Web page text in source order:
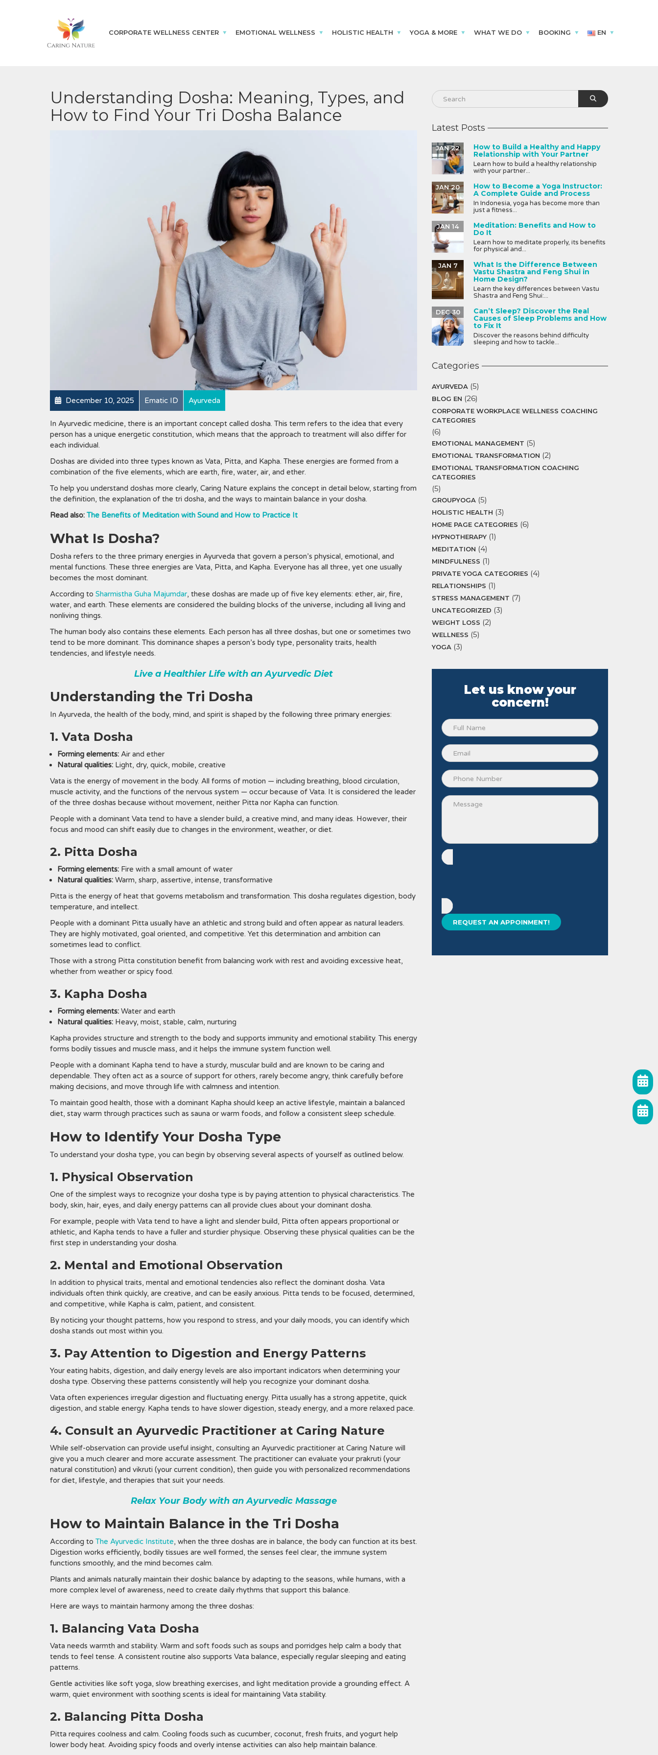
CORPORATE WELLNESS CENTER EMOTIONAL WELLNESS HOLISTIC HEALTH YOGA & MORE WHAT WE DO BOOKING EN
Understanding Dosha: Meaning, Types, and
How to Find Your Tri Dosha Balance
December 10, 2025 Ematic ID Ayurveda
In Ayurvedic medicine, there is an important concept called dosha. This term refers to the idea that every
person has a unique energetic constitution, which means that the approach to treatment will also differ for
each individual.
Doshas are divided into three types known as Vata, Pitta, and Kapha. These energies are formed from a
combination of the five elements, which are earth, fire, water, air, and ether.
To help you understand doshas more clearly, Caring Nature explains the concept in detail below, starting from
the definition, the explanation of the tri dosha, and the ways to maintain balance in your dosha.
Read also: The Benefits of Meditation with Sound and How to Practice It
What Is Dosha?
Dosha refers to the three primary energies in Ayurveda that govern a person’s physical, emotional, and
mental functions. These three energies are Vata, Pitta, and Kapha. Everyone has all three, yet one usually
becomes the most dominant.
According to Sharmistha Guha Majumdar, these doshas are made up of five key elements: ether, air, fire,
water, and earth. These elements are considered the building blocks of the universe, including all living and
nonliving things.
The human body also contains these elements. Each person has all three doshas, but one or sometimes two
tend to be more dominant. This dominance shapes a person’s body type, personality traits, health
tendencies, and lifestyle needs.
Live a Healthier Life with an Ayurvedic Diet
Understanding the Tri Dosha
In Ayurveda, the health of the body, mind, and spirit is shaped by the following three primary energies:
1. Vata Dosha
Forming elements: Air and ether
Natural qualities: Light, dry, quick, mobile, creative
Vata is the energy of movement in the body. All forms of motion — including breathing, blood circulation,
muscle activity, and the functions of the nervous system — occur because of Vata. It is considered the leader
of the three doshas because without movement, neither Pitta nor Kapha can function.
People with a dominant Vata tend to have a slender build, a creative mind, and many ideas. However, their
focus and mood can shift easily due to changes in the environment, weather, or diet.
2. Pitta Dosha
Forming elements: Fire with a small amount of water
Natural qualities: Warm, sharp, assertive, intense, transformative
Pitta is the energy of heat that governs metabolism and transformation. This dosha regulates digestion, body
temperature, and intellect.
People with a dominant Pitta usually have an athletic and strong build and often appear as natural leaders.
They are highly motivated, goal oriented, and competitive. Yet this determination and ambition can
sometimes lead to conflict.
Those with a strong Pitta constitution benefit from balancing work with rest and avoiding excessive heat,
whether from weather or spicy food.
3. Kapha Dosha
Forming elements: Water and earth
Natural qualities: Heavy, moist, stable, calm, nurturing
Kapha provides structure and strength to the body and supports immunity and emotional stability. This energy
forms bodily tissues and muscle mass, and it helps the immune system function well.
People with a dominant Kapha tend to have a sturdy, muscular build and are known to be caring and
dependable. They often act as a source of support for others, rarely become angry, think carefully before
making decisions, and move through life with calmness and intention.
To maintain good health, those with a dominant Kapha should keep an active lifestyle, maintain a balanced
diet, stay warm through practices such as sauna or warm foods, and follow a consistent sleep schedule.
How to Identify Your Dosha Type
To understand your dosha type, you can begin by observing several aspects of yourself as outlined below.
1. Physical Observation
One of the simplest ways to recognize your dosha type is by paying attention to physical characteristics. The
body, skin, hair, eyes, and daily energy patterns can all provide clues about your dominant dosha.
For example, people with Vata tend to have a light and slender build, Pitta often appears proportional or
athletic, and Kapha tends to have a fuller and sturdier physique. Observing these physical qualities can be the
first step in understanding your dosha.
2. Mental and Emotional Observation
In addition to physical traits, mental and emotional tendencies also reflect the dominant dosha. Vata
individuals often think quickly, are creative, and can be easily anxious. Pitta tends to be focused, determined,
and competitive, while Kapha is calm, patient, and consistent.
By noticing your thought patterns, how you respond to stress, and your daily moods, you can identify which
dosha stands out most within you.
3. Pay Attention to Digestion and Energy Patterns
Your eating habits, digestion, and daily energy levels are also important indicators when determining your
dosha type. Observing these patterns consistently will help you recognize your dominant dosha.
Vata often experiences irregular digestion and fluctuating energy. Pitta usually has a strong appetite, quick
digestion, and stable energy. Kapha tends to have slower digestion, steady energy, and a more relaxed pace.
4. Consult an Ayurvedic Practitioner at Caring Nature
While self-observation can provide useful insight, consulting an Ayurvedic practitioner at Caring Nature will
give you a much clearer and more accurate assessment. The practitioner can evaluate your prakruti (your
natural constitution) and vikruti (your current condition), then guide you with personalized recommendations
for diet, lifestyle, and therapies that suit your needs.
Relax Your Body with an Ayurvedic Massage
How to Maintain Balance in the Tri Dosha
According to The Ayurvedic Institute, when the three doshas are in balance, the body can function at its best.
Digestion works efficiently, bodily tissues are well formed, the senses feel clear, the immune system
functions smoothly, and the mind becomes calm.
Plants and animals naturally maintain their doshic balance by adapting to the seasons, while humans, with a
more complex level of awareness, need to create daily rhythms that support this balance.
Here are ways to maintain harmony among the three doshas:
1. Balancing Vata Dosha
Vata needs warmth and stability. Warm and soft foods such as soups and porridges help calm a body that
tends to feel tense. A consistent routine also supports Vata balance, especially regular sleeping and eating
patterns.
Gentle activities like soft yoga, slow breathing exercises, and light meditation provide a grounding effect. A
warm, quiet environment with soothing scents is ideal for maintaining Vata stability.
2. Balancing Pitta Dosha
Pitta requires coolness and calm. Cooling foods such as cucumber, coconut, fresh fruits, and yogurt help
lower body heat. Avoiding spicy foods and overly intense activities can also help maintain balance.
Latest Posts
How to Build a Healthy and Happy
Relationship with Your Partner
JAN 22
Learn how to build a healthy relationship
with your partner...
How to Become a Yoga Instructor:
A Complete Guide and Process
JAN 20
In Indonesia, yoga has become more than
just a fitness...
Meditation: Benefits and How to
Do It
JAN 14
Learn how to meditate properly, its benefits
for physical and...
What Is the Difference Between
Vastu Shastra and Feng Shui in
Home Design?
JAN 7
Learn the key differences between Vastu
Shastra and Feng Shui:...
Can’t Sleep? Discover the Real
Causes of Sleep Problems and How
to Fix It
DEC 30
Discover the reasons behind difficulty
sleeping and how to tackle...
Categories
AYURVEDA (5)
BLOG EN (26)
CORPORATE WORKPLACE WELLNESS COACHING
CATEGORIES
(6)
EMOTIONAL MANAGEMENT (5)
EMOTIONAL TRANSFORMATION (2)
EMOTIONAL TRANSFORMATION COACHING
CATEGORIES
(5)
GROUPYOGA (5)
HOLISTIC HEALTH (3)
HOME PAGE CATEGORIES (6)
HYPNOTHERAPY (1)
MEDITATION (4)
MINDFULNESS (1)
PRIVATE YOGA CATEGORIES (4)
RELATIONSHIPS (1)
STRESS MANAGEMENT (7)
UNCATEGORIZED (3)
WEIGHT LOSS (2)
WELLNESS (5)
YOGA (3)
Let us know your
concern!